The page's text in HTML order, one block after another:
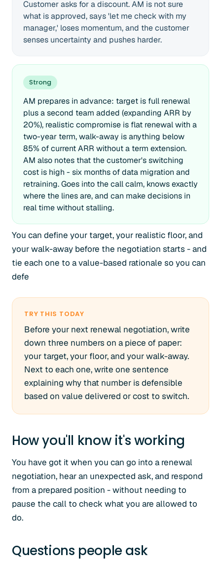
Customer asks for a discount. AM is not sure
what is approved, says 'let me check with my
manager,' loses momentum, and the customer
senses uncertainty and pushes harder.
Strong
AM prepares in advance: target is full renewal
plus a second team added (expanding ARR by
20%), realistic compromise is flat renewal with a
two-year term, walk-away is anything below
85% of current ARR without a term extension.
AM also notes that the customer's switching
cost is high - six months of data migration and
retraining. Goes into the call calm, knows exactly
where the lines are, and can make decisions in
real time without stalling.
You can define your target, your realistic floor, and
your walk-away before the negotiation starts - and
tie each one to a value-based rationale so you can
defe
TRY THIS TODAY
Before your next renewal negotiation, write
down three numbers on a piece of paper:
your target, your floor, and your walk-away.
Next to each one, write one sentence
explaining why that number is defensible
based on value delivered or cost to switch.
How you'll know it's working
You have got it when you can go into a renewal
negotiation, hear an unexpected ask, and respond
from a prepared position - without needing to
pause the call to check what you are allowed to
do.
Questions people ask